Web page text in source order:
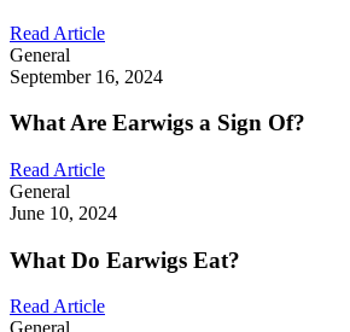
Read Article
General
September 16, 2024
What Are Earwigs a Sign Of?
Read Article
General
June 10, 2024
What Do Earwigs Eat?
Read Article